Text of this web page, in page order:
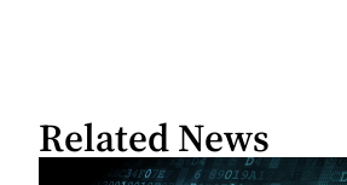
Related News